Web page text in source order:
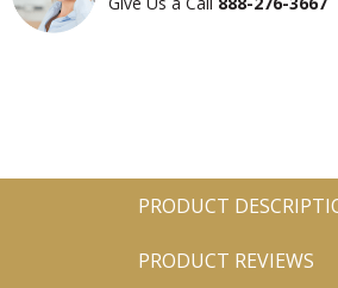
PRODUCT
PRODUCT REVIEWS